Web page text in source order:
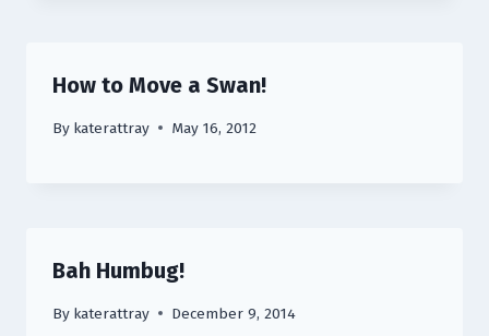
How to Move a Swan!
By katerattray May 16, 2012
Bah Humbug!
By katerattray December 9, 2014